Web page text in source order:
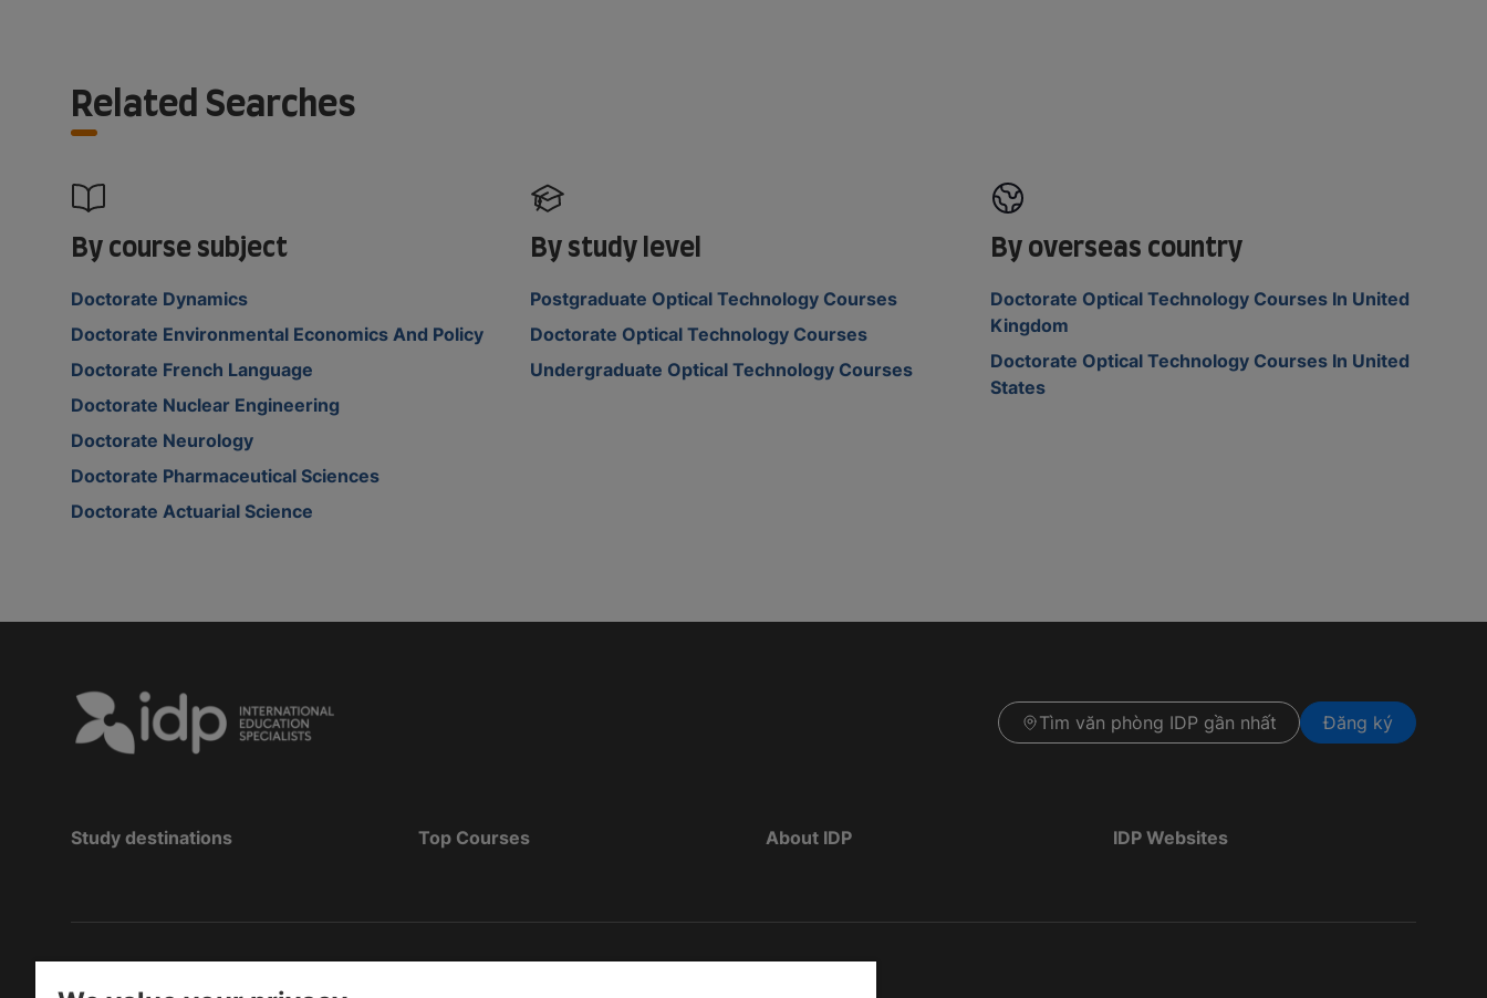
Related Searches
By course subject
Doctorate Dynamics
Doctorate Environmental Economics And Policy
Doctorate French Language
Doctorate Nuclear Engineering
Doctorate Neurology
Doctorate Pharmaceutical Sciences
Doctorate Actuarial Science
By study level
Postgraduate Optical Technology Courses
Doctorate Optical Technology Courses
Undergraduate Optical Technology Courses
By overseas country
Doctorate Optical Technology Courses In United
Kingdom
Doctorate Optical Technology Courses In United
States
Tìm văn phòng IDP gần nhất Đăng ký
Study destinations Top Courses About IDP IDP Websites